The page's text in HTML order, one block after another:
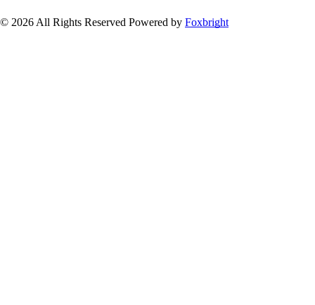
© 2026 All Rights Reserved Powered by Foxbright